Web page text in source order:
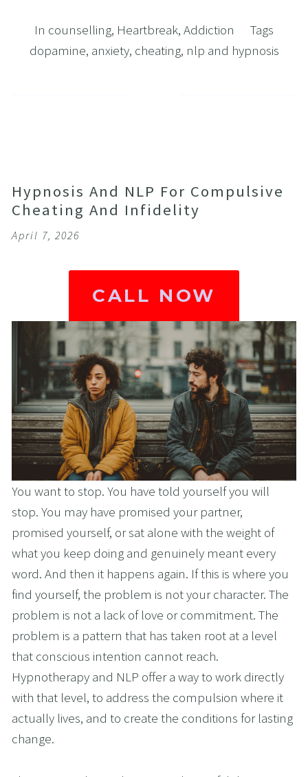
In counselling, Heartbreak, Addiction
Tags
dopamine, anxiety, cheating, nlp and hypnosis
Hypnosis And NLP For Compulsive
Cheating And Infidelity
April 7, 2026
CALL NOW
You want to stop. You have told yourself you will
stop. You may have promised your partner,
promised yourself, or sat alone with the weight of
what you keep doing and genuinely meant every
word. And then it happens again. If this is where you
find yourself, the problem is not your character. The
problem is not a lack of love or commitment. The
problem is a pattern that has taken root at a level
that conscious intention cannot reach.
Hypnotherapy and NLP offer a way to work directly
with that level, to address the compulsion where it
actually lives, and to create the conditions for lasting
change.